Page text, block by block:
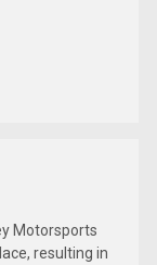
Motorsports
resulting in